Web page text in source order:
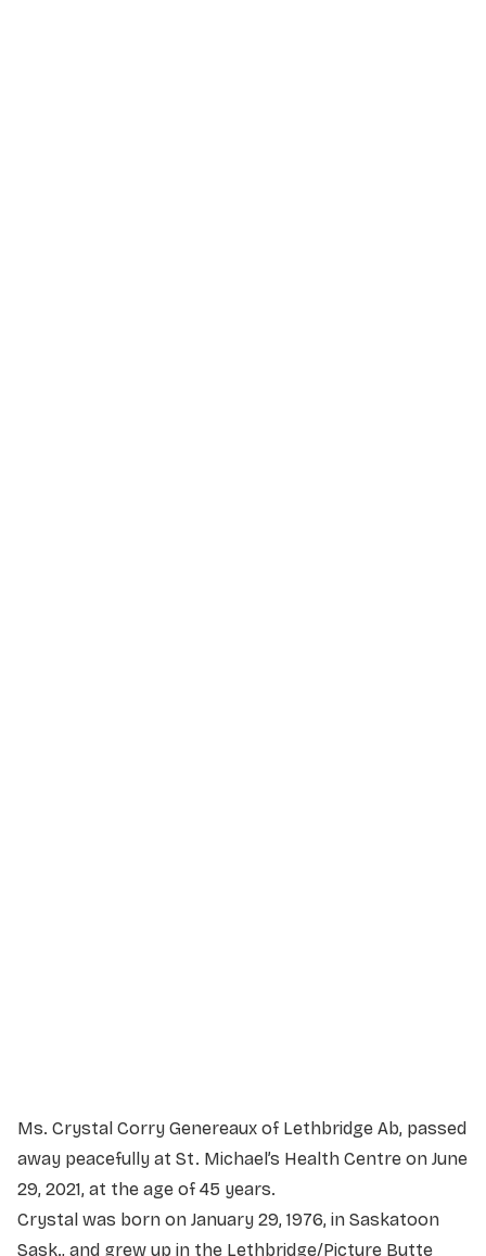
Ms. Crystal Corry Genereaux of Lethbridge Ab, passed
away peacefully at St. Michael’s Health Centre on June
29, 2021, at the age of 45 years.
Crystal was born on January 29, 1976, in Saskatoon
Sask., and grew up in the Lethbridge/Picture Butte